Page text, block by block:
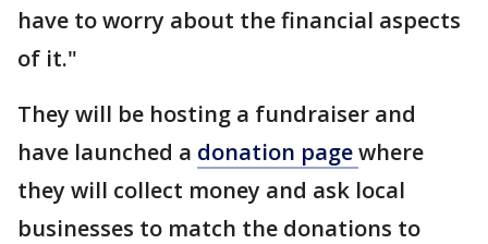
have to worry about the financial aspects
of it."
They will be hosting a fundraiser and
have launched a donation pagewhere
they will collect money and ask local
businesses to match the donations to